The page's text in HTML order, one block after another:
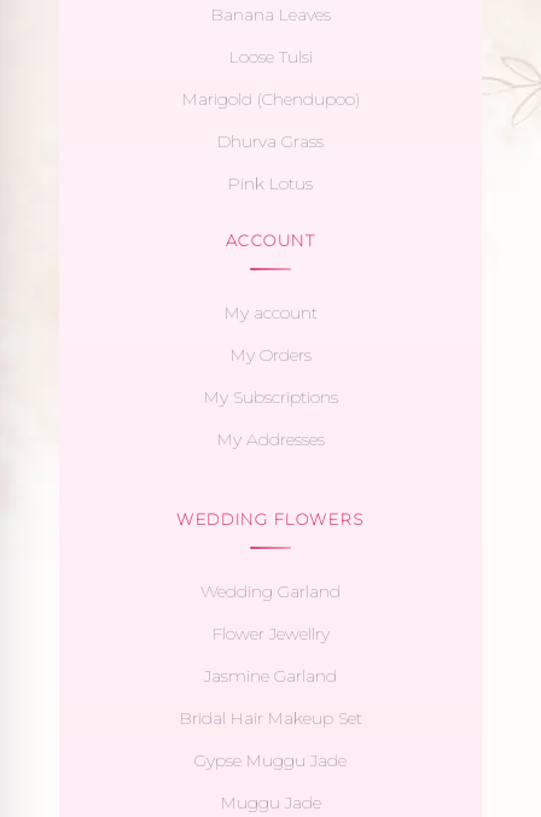
Banana Leaves
Loose Tulsi
Marigold (Chendupoo)
Dhurva Grass
Pink Lotus
ACCOUNT
My account
My Orders
My Subscriptions
My Addresses
WEDDING FLOWERS
Wedding Garland
Flower Jewellry
Jasmine Garland
Bridal Hair Makeup Set
Gypse Muggu Jade
Muggu Jade